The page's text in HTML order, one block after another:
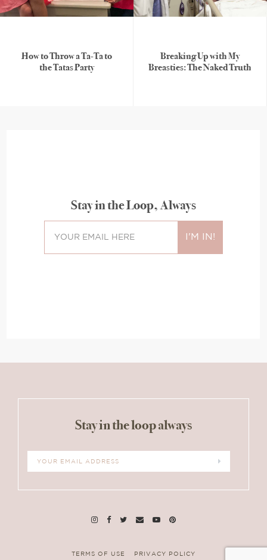
How to Throw a Ta-Ta to
the Tatas Party
Breaking Up with My
Breasties: The Naked Truth
Stay in the Loop, Always
Stay in the loop always
TERMS OF USE PRIVACY POLICY